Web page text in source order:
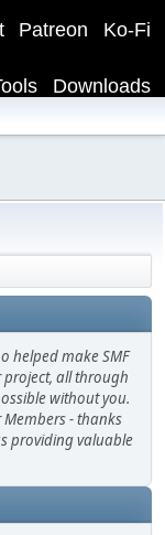
Ko-Fi
Patreon
Downloads
helped make SMF
all through
without you.
Members - thanks
providing valuable